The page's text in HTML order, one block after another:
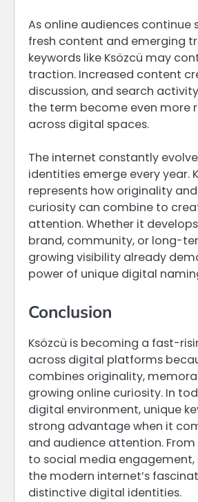
As online audiences continue
fresh content and emerging
keywords like Ksözcü may
traction. Increased content
discussion, and search
the term become even more
across digital spaces.
The internet constantly
identities emerge every year.
represents how originality
curiosity can combine to
attention. Whether it
brand, community, or long-
growing visibility already
power of unique digital
Conclusion
Ksözcü is becoming a fast-
across digital platforms
combines originality,
growing online curiosity. In
digital environment, unique
strong advantage when it
and audience attention. From
to social media engagement,
the modern internet’s
distinctive digital identities.